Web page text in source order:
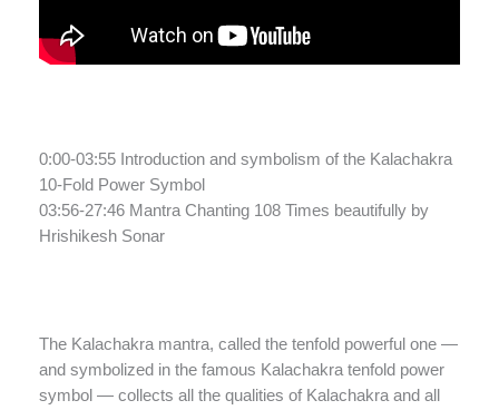
0:00-03:55 Introduction and symbolism of the Kalachakra
10-Fold Power Symbol
03:56-27:46 Mantra Chanting 108 Times beautifully by
Hrishikesh Sonar
The Kalachakra mantra, called the tenfold powerful one —
and symbolized in the famous Kalachakra tenfold power
symbol — collects all the qualities of Kalachakra and all